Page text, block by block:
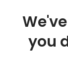
you